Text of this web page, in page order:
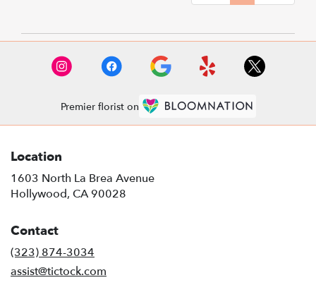
Premier florist on
Location
1603 North La Brea Avenue
Hollywood, CA 90028
Contact
(323) 874-3034
assist@tictock.com